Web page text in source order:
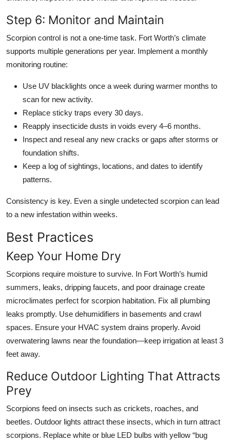
Step 6: Monitor and Maintain
Scorpion control is not a one-time task. Fort Worth’s climate
supports multiple generations per year. Implement a monthly
monitoring routine:
Use UV blacklights once a week during warmer months to
scan for new activity.
Replace sticky traps every 30 days.
Reapply insecticide dusts in voids every 4–6 months.
Inspect and reseal any new cracks or gaps after storms or
foundation shifts.
Keep a log of sightings, locations, and dates to identify
patterns.
Consistency is key. Even a single undetected scorpion can lead
to a new infestation within weeks.
Best Practices
Keep Your Home Dry
Scorpions require moisture to survive. In Fort Worth’s humid
summers, leaks, dripping faucets, and poor drainage create
microclimates perfect for scorpion habitation. Fix all plumbing
leaks promptly. Use dehumidifiers in basements and crawl
spaces. Ensure your HVAC system drains properly. Avoid
overwatering lawns near the foundation—keep irrigation at least 3
feet away.
Reduce Outdoor Lighting That Attracts
Prey
Scorpions feed on insects such as crickets, roaches, and
beetles. Outdoor lights attract these insects, which in turn attract
scorpions. Replace white or blue LED bulbs with yellow “bug